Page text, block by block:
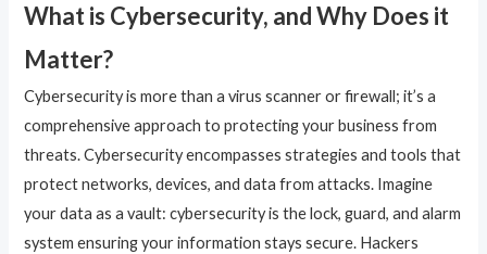
What is Cybersecurity, and Why Does it
Matter?
Cybersecurity is more than a virus scanner or firewall; it’s a
comprehensive approach to protecting your business from
threats. Cybersecurity encompasses strategies and tools that
protect networks, devices, and data from attacks. Imagine
your data as a vault: cybersecurity is the lock, guard, and alarm
system ensuring your information stays secure. Hackers